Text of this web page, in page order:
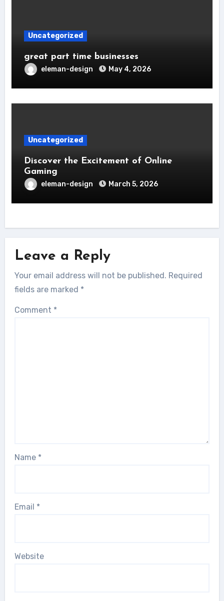
Uncategorized
great part time businesses
eleman-design May 4, 2026
Uncategorized
Discover the Excitement of Online
Gaming
eleman-design March 5, 2026
Leave a Reply
Your email address will not be published. Required
fields are marked *
Comment *
Name *
Email *
Website